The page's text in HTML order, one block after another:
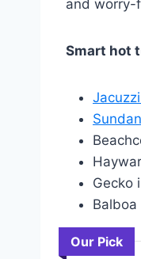
and worry-
Smart hot
Gecko
Balboa
Our Pick